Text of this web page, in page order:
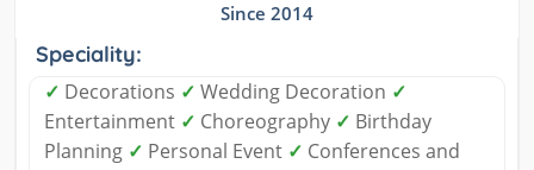
Since 2014
Speciality:
✓ Decorations ✓ Wedding Decoration ✓
Entertainment ✓ Choreography ✓ Birthday
Planning ✓ Personal Event ✓ Conferences and